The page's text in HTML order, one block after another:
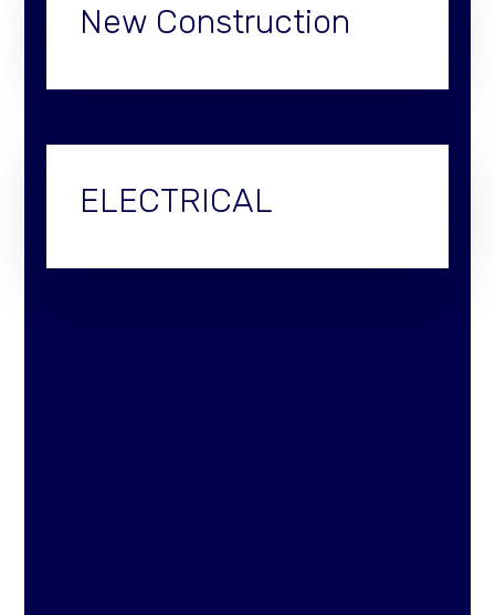
New Construction
ELECTRICAL